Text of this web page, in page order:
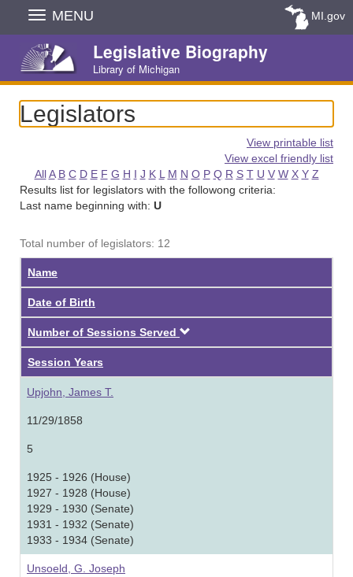
Skip
Navigation
MENU MI.gov
Legislative Biography
Library of Michigan
Legislators
View printable list
View excel friendly list
All A B C D E F G H I J K L M N O P Q R S T U V W X Y Z
Results list for legislators with the followong criteria:
Last name beginning with: U
Total number of legislators: 12
Name
Date of Birth
Number of Sessions Served
Session Years
Upjohn, James T.
11/29/1858
5
1925 - 1926 (House)
1927 - 1928 (House)
1929 - 1930 (Senate)
1931 - 1932 (Senate)
1933 - 1934 (Senate)
Unsoeld, G. Joseph